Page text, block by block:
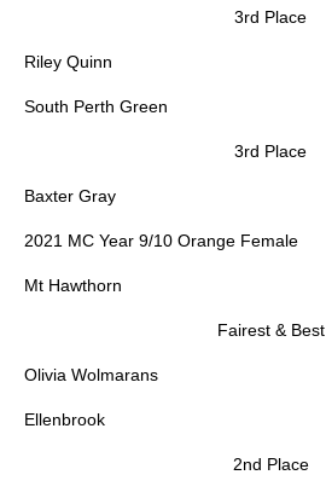
3rd Place
Riley Quinn
South Perth Green
3rd Place
Baxter Gray
2021 MC Year 9/10 Orange Female
Mt Hawthorn
Fairest & Best
Olivia Wolmarans
Ellenbrook
2nd Place